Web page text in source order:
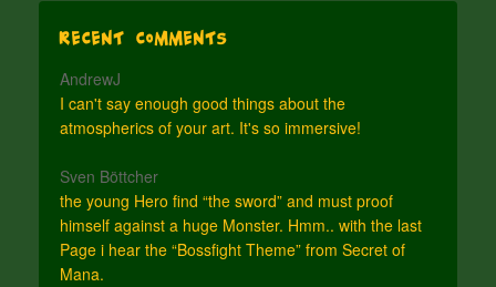
Recent Comments
AndrewJ
I can't say enough good things about the
atmospherics of your art. It's so immersive!
Sven Böttcher
the young Hero find “the sword” and must proof
himself against a huge Monster. Hmm.. with the last
Page i hear the “Bossfight Theme” from Secret of
Mana.